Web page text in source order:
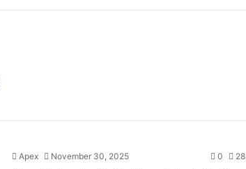
Apex November 30, 2025 0 28